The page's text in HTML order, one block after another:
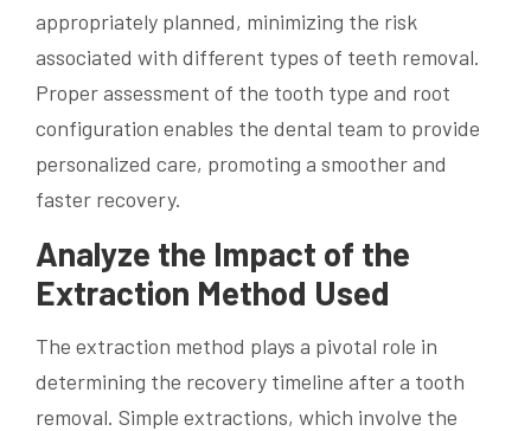
appropriately planned, minimizing the risk
associated with different types of teeth removal.
Proper assessment of the tooth type and root
configuration enables the dental team to provide
personalized care, promoting a smoother and
faster recovery.
Analyze the Impact of the
Extraction Method Used
The extraction method plays a pivotal role in
determining the recovery timeline after a tooth
removal. Simple extractions, which involve the